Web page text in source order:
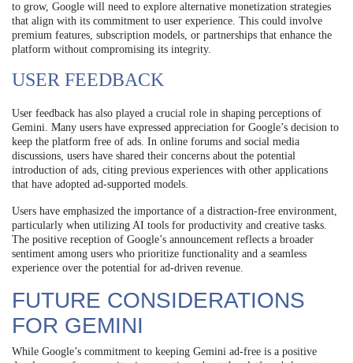
to grow, Google will need to explore alternative monetization strategies
that align with its commitment to user experience. This could involve
premium features, subscription models, or partnerships that enhance the
platform without compromising its integrity.
USER FEEDBACK
User feedback has also played a crucial role in shaping perceptions of
Gemini. Many users have expressed appreciation for Google’s decision to
keep the platform free of ads. In online forums and social media
discussions, users have shared their concerns about the potential
introduction of ads, citing previous experiences with other applications
that have adopted ad-supported models.
Users have emphasized the importance of a distraction-free environment,
particularly when utilizing AI tools for productivity and creative tasks.
The positive reception of Google’s announcement reflects a broader
sentiment among users who prioritize functionality and a seamless
experience over the potential for ad-driven revenue.
FUTURE CONSIDERATIONS
FOR GEMINI
While Google’s commitment to keeping Gemini ad-free is a positive